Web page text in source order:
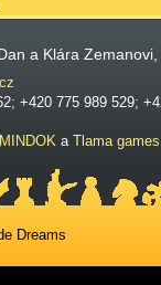
a Klára
+420 775 989 529;
MINDOK a Tlama games
Dreams